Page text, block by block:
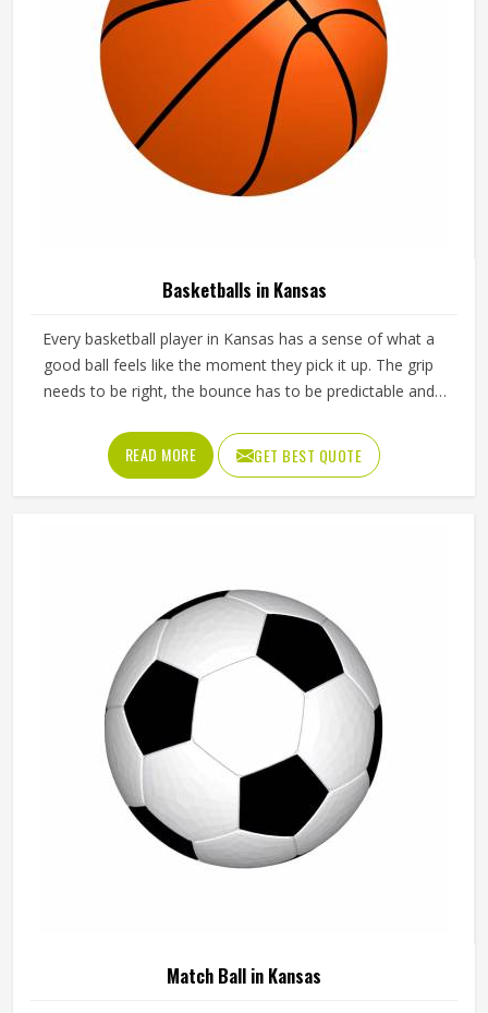
Basketballs in Kansas
Every basketball player in Kansas has a sense of what a
good ball feels like the moment they pick it up. The grip
needs to be right, the bounce has to be predictable and
of training in Kansas without going soft or losing its round
form. A poorly made basketball affects shooting rhythm,
passing accuracy and dribbling control in ways that players
consistently. If you are looking for Basketballs
Manufacturers in Kansas, although we operate from
Sialkot, every ball is produced with genuine playing
performance as the measure of quality.
READ MORE GET BEST QUOTE
Match Ball in Kansas